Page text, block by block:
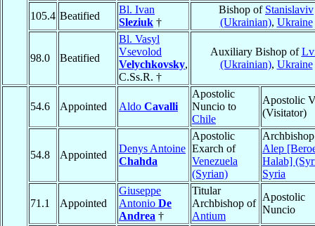
105.4 Beatified
Bl. Ivan
Sleziuk †
Bishop of Stanislaviv
(Ukrainian), Ukraine
98.0 Beatified
Bl. Vasyl
Vsevolod
Velychkovsky,
C.Ss.R. †
Auxiliary Bishop of
(Ukrainian), Ukraine
54.6 Appointed Aldo Cavalli
Apostolic
Nuncio to
Chile
Apostolic
(Visitator)
54.8 Appointed
Denys Antoine
Chahda
Apostolic
Exarch of
Venezuela
(Syrian)
Alep
Halab]
Syria
71.1 Appointed
Giuseppe
Antonio De
Andrea †
Titular
Archbishop of
Antium
Apostolic
Nuncio